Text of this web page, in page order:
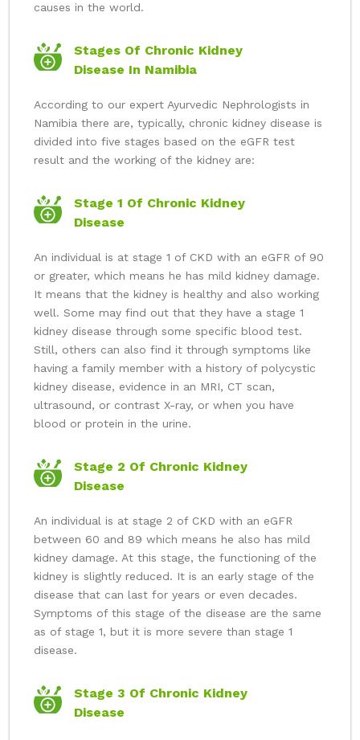
causes in the world.
Stages Of Chronic Kidney
Disease In Namibia
According to our expert Ayurvedic Nephrologists in
Namibia there are, typically, chronic kidney disease is
divided into five stages based on the eGFR test
result and the working of the kidney are:
Stage 1 Of Chronic Kidney
Disease
An individual is at stage 1 of CKD with an eGFR of 90
or greater, which means he has mild kidney damage.
It means that the kidney is healthy and also working
well. Some may find out that they have a stage 1
kidney disease through some specific blood test.
Still, others can also find it through symptoms like
having a family member with a history of polycystic
kidney disease, evidence in an MRI, CT scan,
ultrasound, or contrast X-ray, or when you have
blood or protein in the urine.
Stage 2 Of Chronic Kidney
Disease
An individual is at stage 2 of CKD with an eGFR
between 60 and 89 which means he also has mild
kidney damage. At this stage, the functioning of the
kidney is slightly reduced. It is an early stage of the
disease that can last for years or even decades.
Symptoms of this stage of the disease are the same
as of stage 1, but it is more severe than stage 1
disease.
Stage 3 Of Chronic Kidney
Disease